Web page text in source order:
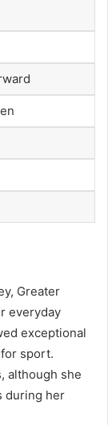
Greater
everyday
exceptional
sport.
although she
during her